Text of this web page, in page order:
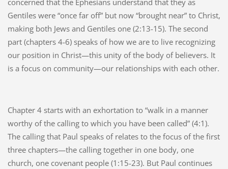
concerned that the Ephesians understand that they as
Gentiles were “once far off” but now “brought near” to Christ,
making both Jews and Gentiles one (2:13-15). The second
part (chapters 4-6) speaks of how we are to live recognizing
our position in Christ—this unity of the body of believers. It
is a focus on community—our relationships with each other.
Chapter 4 starts with an exhortation to “walk in a manner
worthy of the calling to which you have been called” (4:1).
The calling that Paul speaks of relates to the focus of the first
three chapters—the calling together in one body, one
church, one covenant people (1:15-23). But Paul continues